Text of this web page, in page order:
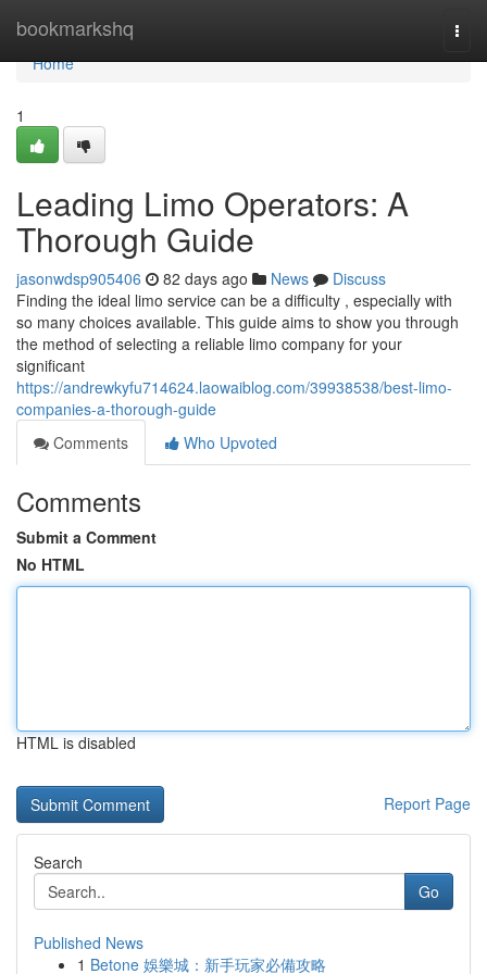
bookmarkshq
Home
Home
1
Leading Limo Operators: A
Thorough Guide
jasonwdsp905406 82 days ago News
Discuss
Finding the ideal limo service can be a difficulty , especially with
so many choices available. This guide aims to show you through
the method of selecting a reliable limo company for your
significant
https://andrewkyfu714624.laowaiblog.com/39938538/best-limo-
companies-a-thorough-guide
Comments
Who Upvoted
Comments
Submit a Comment
No HTML
HTML is disabled
Report Page
Search
Go
Published News
1 Betone 娛樂城：新手玩家必備攻略